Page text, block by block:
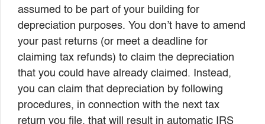
assumed to be part of your building for
depreciation purposes. You don’t have to amend
your past returns (or meet a deadline for
claiming tax refunds) to claim the depreciation
that you could have already claimed. Instead,
you can claim that depreciation by following
procedures, in connection with the next tax
return you file, that will result in automatic IRS